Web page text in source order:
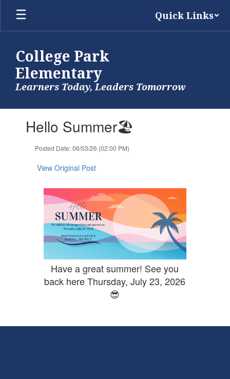
Skip
main
Quick Links
College Park
Elementary
Learners Today, Leaders Tomorrow
slides.Hello Summer🏖️
Posted Date: 06/03/26 (02:00 PM)
View Original Post
Have a great summer! See you
back here Thursday, July 23, 2026
😎